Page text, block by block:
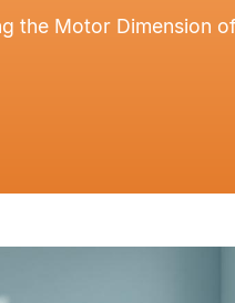
the Motor Dimension